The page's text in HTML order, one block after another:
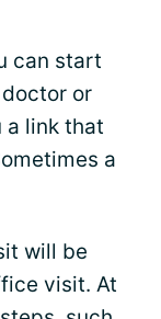
can start
or
a link that
a
will be
visit. At